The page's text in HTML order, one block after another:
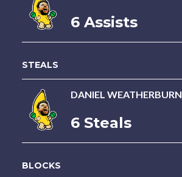
6 Assists
STEALS
DANIEL WEATHERBURN
6 Steals
BLOCKS